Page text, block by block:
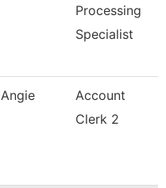
Processing
Specialist
Angie
Account
Clerk 2